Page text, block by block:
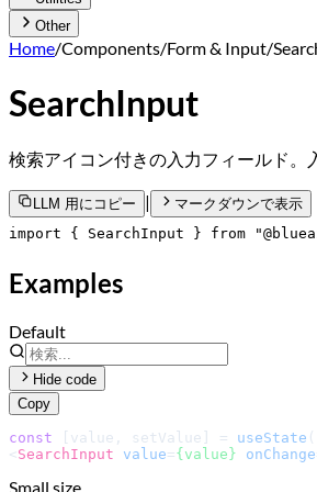
Other
Home/Components/Form & Input/
SearchInput
検索アイコン付きの入力フィールド。
LLM 用にコピー |
マークダウンで表示
import { SearchInput } from
Examples
Default
Hide code
Copy
const [value, setValue] = useState (
< SearchInput value={value} onChange
Small size